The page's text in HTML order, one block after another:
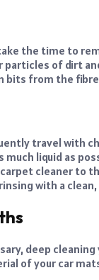
the time to
of dirt
bits from the
travel with
liquid as
cleaner to
with a
deep
of your car